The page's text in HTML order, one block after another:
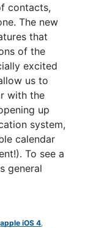
contacts,
The new
that
of the
excited
us to
with the
up
system,
calendar
To see a
general
apple iOS 4